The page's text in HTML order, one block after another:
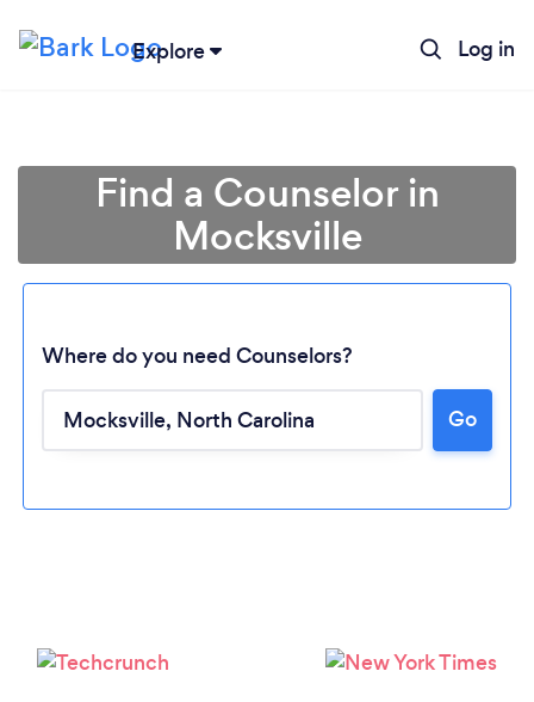
Explore Log in
Loading...
Find a Counselor in
Mocksville
Where do you need Counselors?
Go